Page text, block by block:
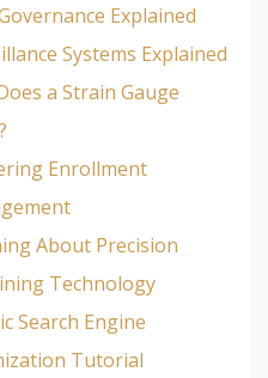
Explained
Systems Explained
a Strain Gauge
Enrollment
About Precision
Technology
Search Engine
Tutorial